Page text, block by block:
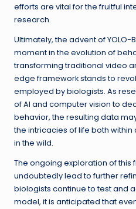
efforts are vital for the fruitful
research.
Ultimately, the advent of
moment in the evolution of
transforming traditional video
edge framework stands to
employed by biologists. As
of AI and computer vision to
behavior, the resulting data
the intricacies of life both
in the wild.
The ongoing exploration of this
undoubtedly lead to further
biologists continue to test and
model, it is anticipated that